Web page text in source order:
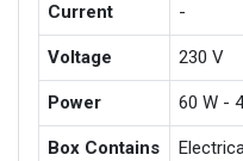
Current -
Voltage 230 V
Power 60 W -
Box Contains